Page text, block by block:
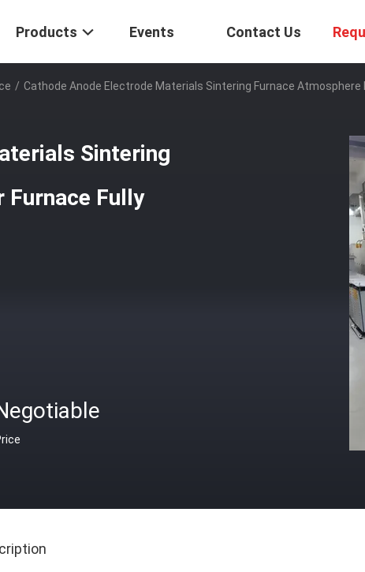
Products Events Contact Us
/ Cathode Anode Electrode Materials Sintering Furnace
Sintering
Furnace Fully